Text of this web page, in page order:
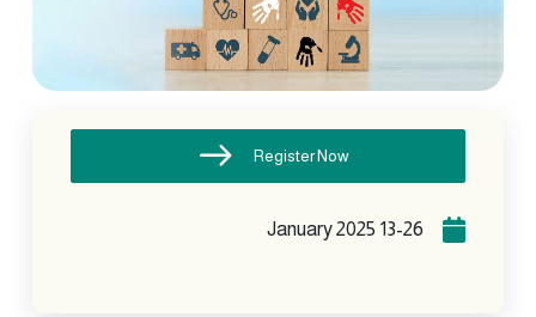
Register Now
13-26 January 2025